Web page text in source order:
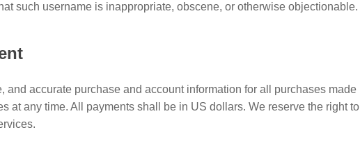
such username is inappropriate, obscene, or otherwise objectionable.
and accurate purchase and account information for all purchases made
at any time. All payments shall be in US dollars. We reserve the right to